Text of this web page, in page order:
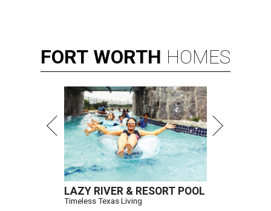
FORT WORTH HOMES
LAZY RIVER & RESORT POOL
Timeless Texas Living